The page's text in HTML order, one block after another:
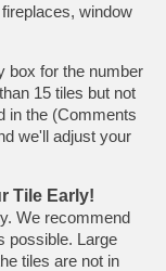
window
box for the number
15 tiles but not
in the (Comments
we'll adjust your
Tile Early!
We recommend
possible. Large
tiles are not in